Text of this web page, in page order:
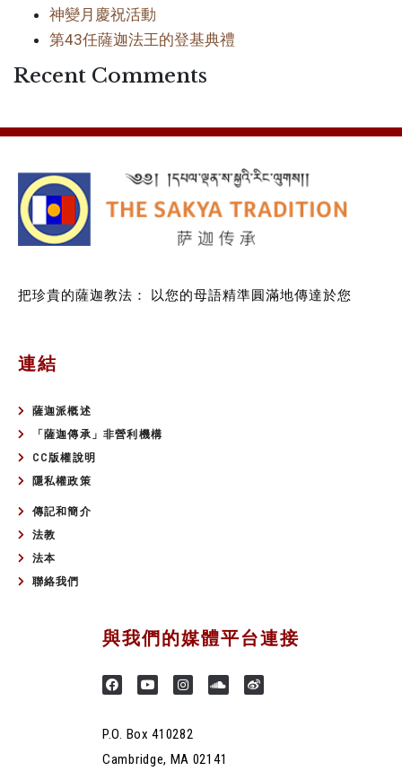
神變月慶祝活動
第43任薩迦法王的登基典禮
Recent Comments
把珍貴的薩迦教法： 以您的母語精準圓滿地傳達於您
連結
薩迦派概述
「薩迦傳承」非營利機構
CC版權說明
隱私權政策
傳記和簡介
法教
法本
聯絡我們
與我們的媒體平台連接
P.O. Box 410282
Cambridge, MA 02141